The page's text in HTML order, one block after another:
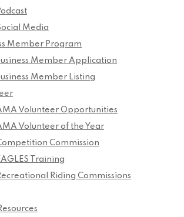
Media
Member Program
Member Application
Member Listing
Volunteer Opportunities
Volunteer of the Year
Commission
Training
Riding Commissions